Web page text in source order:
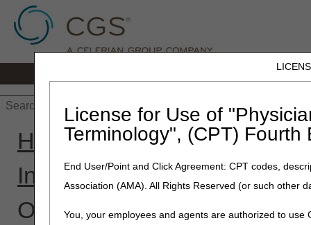
License for Use of
Terminology", (CPT) Fourth
End User/Point and Click Agreement: CPT codes,
Association (AMA). All Rights Reserved (or such other
You, your employees and agents are authorized to
Home»J15 Part B»
Interactive Help Tool»
Other Organizations